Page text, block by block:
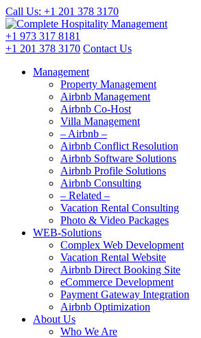
Call Us: +1 201 378 3170
+1 973 317 8181
+1 201 378 3170 Contact Us
Management
Property Management
Airbnb Management
Airbnb Co-Host
Villa Management
– Airbnb –
Airbnb Conflict Resolution
Airbnb Software Solutions
Airbnb Profile Solutions
Airbnb Consulting
– Related –
Vacation Rental Consulting
Photo & Video Packages
WEB-Solutions
Complex Web Development
Vacation Rental Website
Airbnb Direct Booking Site
eCommerce Development
Payment Gateway Integration
Airbnb Optimization
About Us
Who We Are